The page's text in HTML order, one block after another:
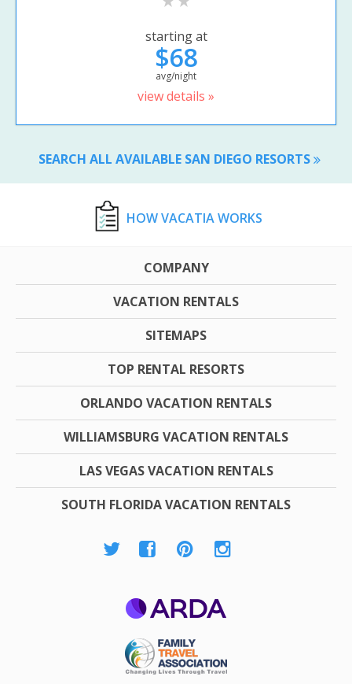
starting at
$68
avg/night
view details »
SEARCH ALL AVAILABLE SAN DIEGO RESORTS
HOW VACATIA WORKS
COMPANY
VACATION RENTALS
SITEMAPS
TOP RENTAL RESORTS
ORLANDO VACATION RENTALS
WILLIAMSBURG VACATION RENTALS
LAS VEGAS VACATION RENTALS
SOUTH FLORIDA VACATION RENTALS